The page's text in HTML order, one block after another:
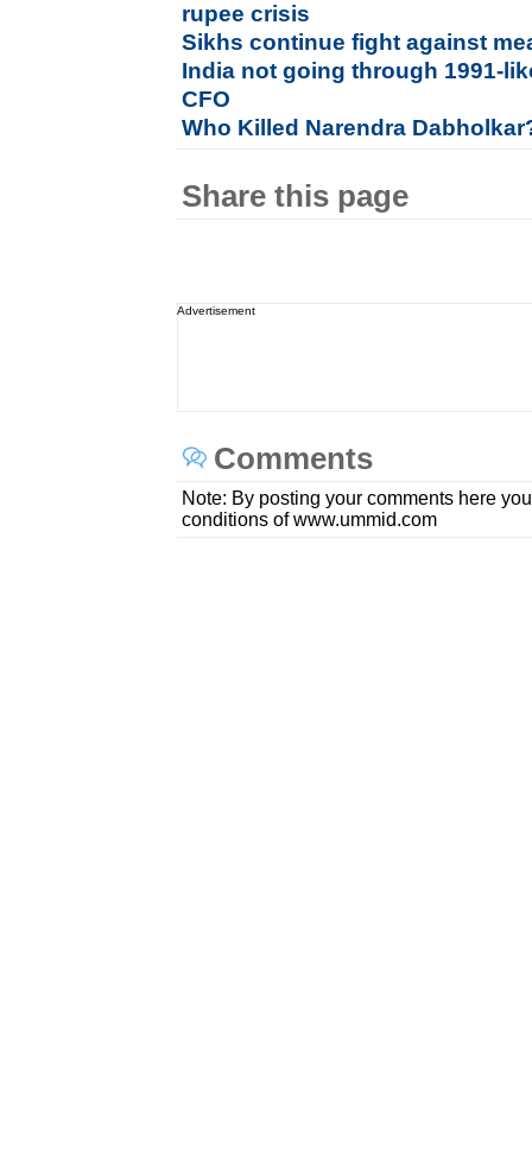
rupee crisis
Sikhs continue fight against
India not going through 1991-
CFO
Who Killed Narendra
Share this page
Advertisement
Comments
Note: By posting your comments here
conditions of www.ummid.com